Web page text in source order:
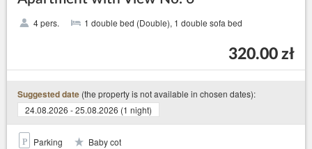
4 pers. 1 double bed (Double), 1 double sofa bed
320.00 zł
Suggested date (the property is not available in chosen dates):
24.08.2026 - 25.08.2026 (1 night)
Parking
Baby cot